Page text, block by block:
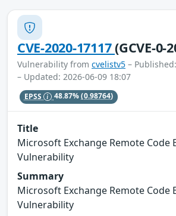
CVE-2020-17117(GCVE-0-
Vulnerability from cvelistv5 –
– Updated: 2026-06-09 18:07
EPSS 48.87%(0.98764)
Title
Microsoft Exchange Remote Code
Vulnerability
Summary
Microsoft Exchange Remote Code
Vulnerability